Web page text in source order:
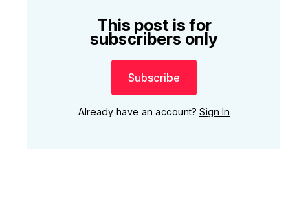
This post is for
subscribers only
Subscribe
Already have an account? Sign In